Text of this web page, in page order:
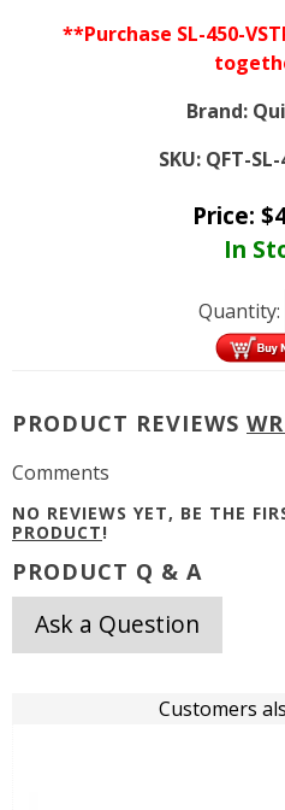
**Purchase SL-450-
Brand:
SKU: QFT-
Price: $
In
Quantity:
PRODUCT REVIEWS
Comments
NO REVIEWS YET, BE THE
PRODUCT!
PRODUCT Q & A
Ask a Question
Customers